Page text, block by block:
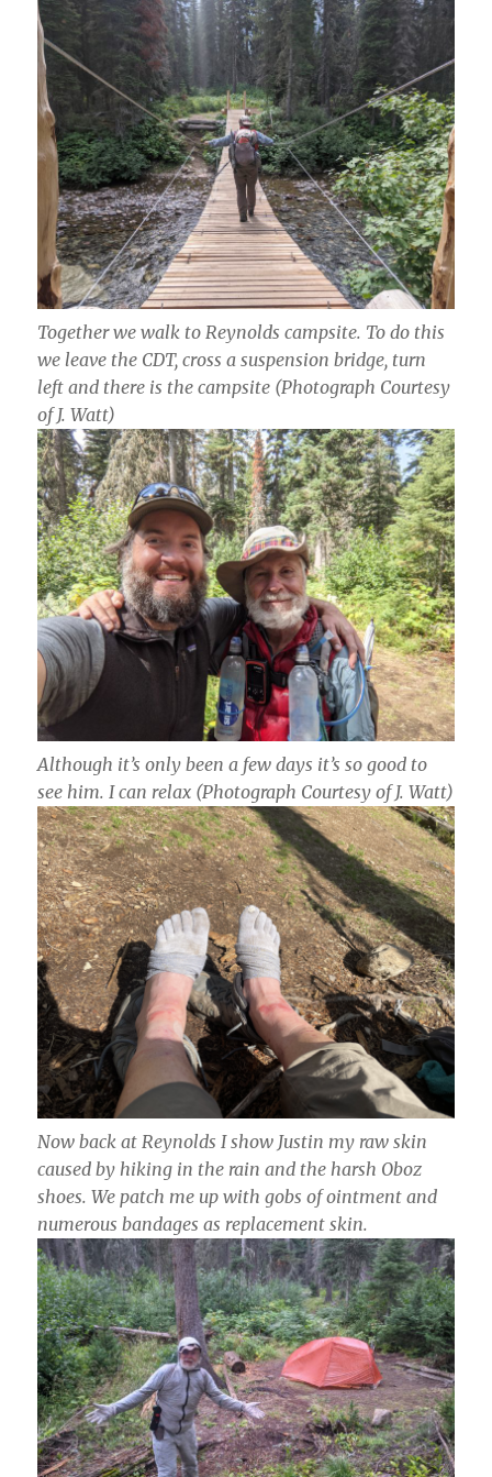
Together we walk to Reynolds campsite. To do this
we leave the CDT, cross a suspension bridge, turn
left and there is the campsite (Photograph Courtesy
of J. Watt)
Although it’s only been a few days it’s so good to
see him. I can relax (Photograph Courtesy of J. Watt)
Now back at Reynolds I show Justin my raw skin
caused by hiking in the rain and the harsh Oboz
shoes. We patch me up with gobs of ointment and
numerous bandages as replacement skin.